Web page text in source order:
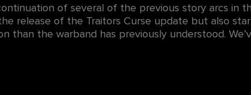
of several of the previous story arcs in
release of the Traitors Curse update but also
than the warband has previously understood.